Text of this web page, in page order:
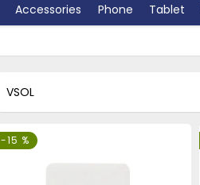
Accessories Phone Tablet
VSOL
-15 %